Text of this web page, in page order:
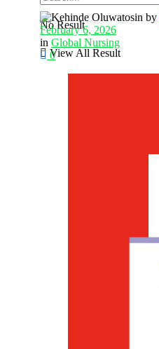
No Result
View All Result
by
February 6, 2026
in Global Nursing
0